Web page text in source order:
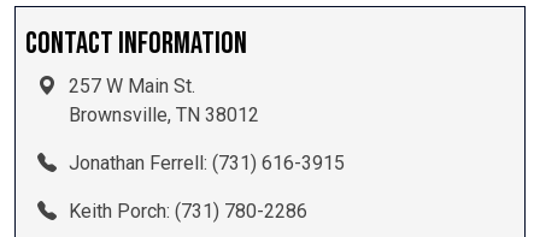
Contact Information
257 W Main St.
Brownsville, TN 38012
Jonathan Ferrell: (731) 616-3915
Keith Porch: (731) 780-2286